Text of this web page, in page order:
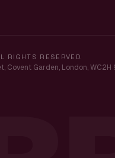
RIGHTS RESERVED.
Covent Garden, London, WC2H